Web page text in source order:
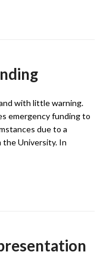
with little warning.
emergency funding to
due to a
the University. In